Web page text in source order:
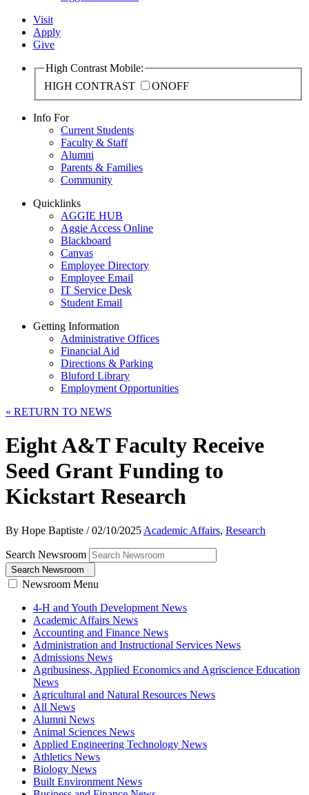
Visit
Apply
Give
High Contrast Mobile:
HIGH CONTRAST
ONOFF
Info For
Current Students
Faculty & Staff
Alumni
Parents & Families
Community
Quicklinks
AGGIE HUB
Aggie Access Online
Blackboard
Canvas
Employee Directory
Employee Email
IT Service Desk
Student Email
Getting Information
Administrative Offices
Financial Aid
Directions & Parking
Bluford Library
Employment Opportunities
« RETURN TO NEWS
Eight A&T Faculty Receive
Seed Grant Funding to
Kickstart Research
By Hope Baptiste /02/10/2025 Academic Affairs, Research
Search Newsroom
Search Newsroom
Newsroom Menu
4-H and Youth Development News
Academic Affairs News
Accounting and Finance News
Administration and Instructional Services News
Admissions News
Agribusiness, Applied Economics and Agriscience Education
News
Agricultural and Natural Resources News
All News
Alumni News
Animal Sciences News
Applied Engineering Technology News
Athletics News
Biology News
Built Environment News